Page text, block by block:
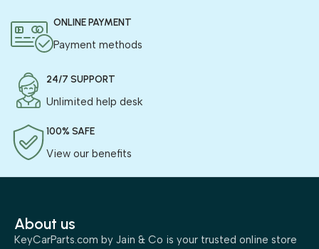
COD is now available !
Only pay the shipping charges to order your products.
ONLINE PAYMENT
Payment methods
24/7 SUPPORT
Unlimited help desk
100% SAFE
View our benefits
About us
KeyCarParts.com by Jain & Co is your trusted online store